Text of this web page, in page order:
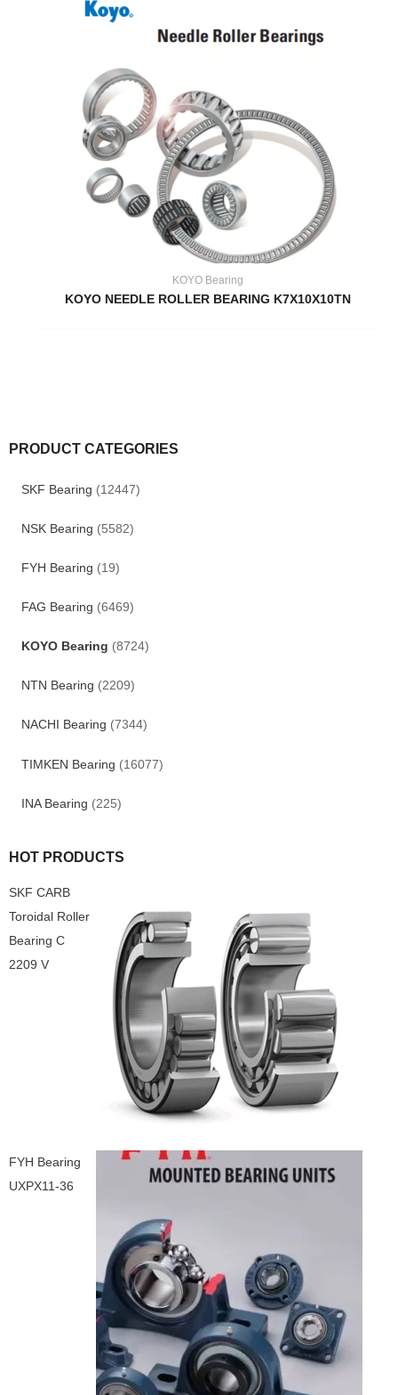
PRODUCT CATEGORIES
SKF Bearing (12447)
NSK Bearing (5582)
FYH Bearing (19)
FAG Bearing (6469)
KOYO Bearing (8724)
NTN Bearing (2209)
NACHI Bearing (7344)
TIMKEN Bearing (16077)
INA Bearing (225)
HOT PRODUCTS
SKF CARB
Toroidal Roller
Bearing C
2209 V
FYH Bearing
UXPX11-36
KOYO Bearing
KOYO NEEDLE ROLLER BEARING K7X10X10TN